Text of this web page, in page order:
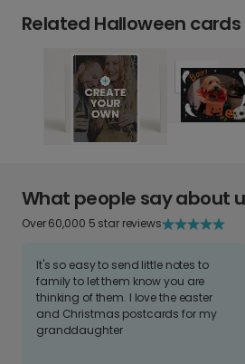
Related Halloween cards
What people say about
Over 60,000 5 star reviews
It's so easy to send little notes to
family to let them know you are
thinking of them. I love the easter
and Christmas postcards for my
granddaughter